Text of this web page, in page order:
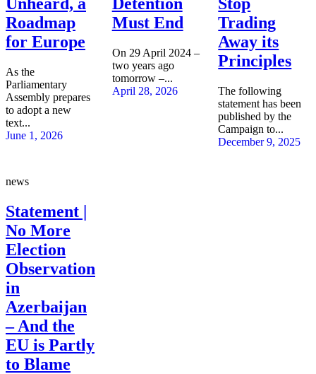
Roadmap
for Europe
As the
Parliamentary
Assembly prepares
to adopt a new
text...
June 1, 2026
Must End
On 29 April 2024 –
two years ago
tomorrow –...
April 28, 2026
Trading
Away its
Principles
The following
statement has been
published by the
Campaign to...
December 9, 2025
news
Statement |
No More
Election
Observation
in
Azerbaijan
– And the
EU is Partly
to Blame